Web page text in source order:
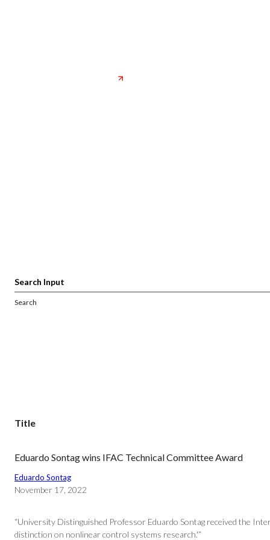
Search
Title
Eduardo Sontag wins IFAC Technical Committee Award
Eduardo Sontag
November 17, 2022
“University Distinguished Professor Eduardo Sontag received the
distinction on nonlinear control systems research.'”